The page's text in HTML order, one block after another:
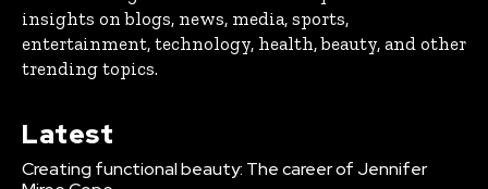
insights on blogs, news, media, sports,
entertainment, technology, health, beauty, and other
trending topics.
Latest
Creating functional beauty: The career of Jennifer